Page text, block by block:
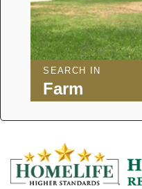
SEARCH IN
Farm